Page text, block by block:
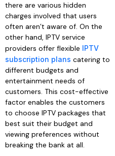
there are various hidden
charges involved that users
often aren’t aware of. On the
other hand, IPTV service
providers offer flexible IPTV
subscription plans catering to
different budgets and
entertainment needs of
customers. This cost-effective
factor enables the customers
to choose IPTV packages that
best suit their budget and
viewing preferences without
breaking the bank at all.